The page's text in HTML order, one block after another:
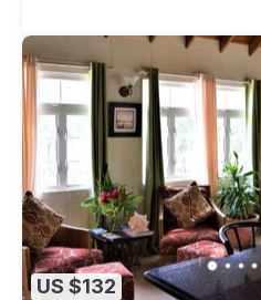
US $132